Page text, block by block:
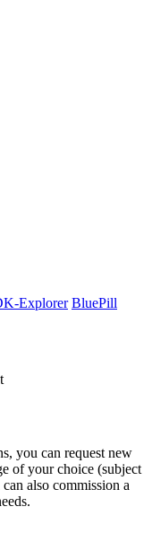
Explorer BluePill
you can request new
of your choice (subject
also commission a